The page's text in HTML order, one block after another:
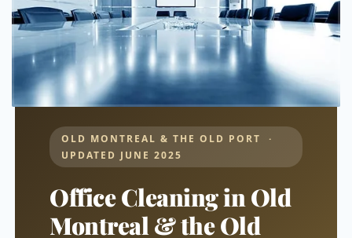
OLD MONTREAL & THE OLD PORT ·
UPDATED JUNE 2025
Office Cleaning in Old
Montreal & the Old